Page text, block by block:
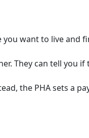
want to live and
They can tell you if
the PHA sets a